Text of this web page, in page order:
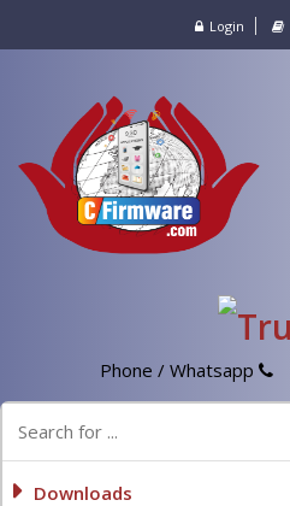
Login
Phone / Whatsapp
Downloads